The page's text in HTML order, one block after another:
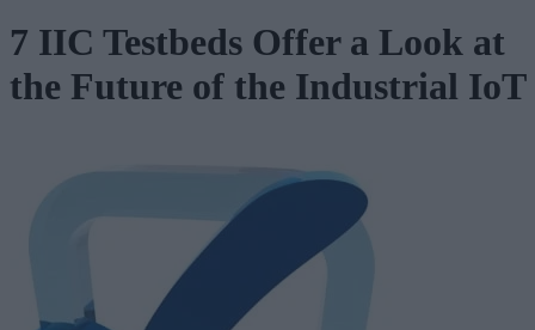
7 IIC Testbeds Offer a Look at
the Future of the Industrial IoT